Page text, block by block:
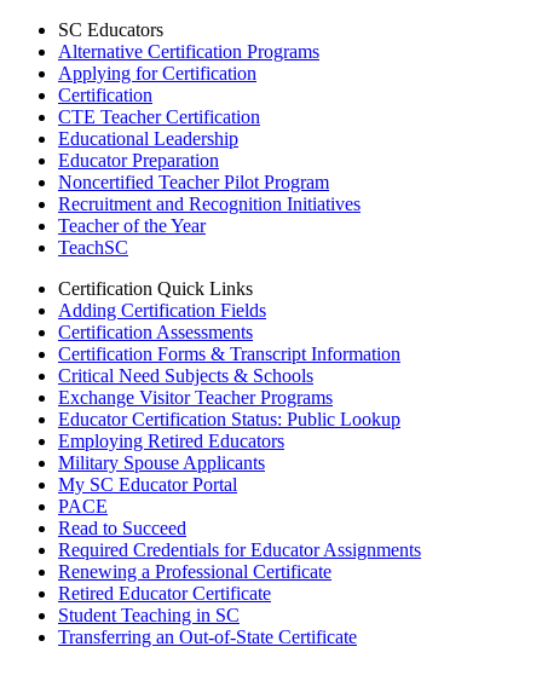
SC Educators
Alternative Certification Programs
Applying for Certification
Certification
CTE Teacher Certification
Educational Leadership
Educator Preparation
Noncertified Teacher Pilot Program
Recruitment and Recognition Initiatives
Teacher of the Year
TeachSC
Certification Quick Links
Adding Certification Fields
Certification Assessments
Certification Forms & Transcript Information
Critical Need Subjects & Schools
Exchange Visitor Teacher Programs
Educator Certification Status: Public Lookup
Employing Retired Educators
Military Spouse Applicants
My SC Educator Portal
PACE
Read to Succeed
Required Credentials for Educator Assignments
Renewing a Professional Certificate
Retired Educator Certificate
Student Teaching in SC
Transferring an Out-of-State Certificate